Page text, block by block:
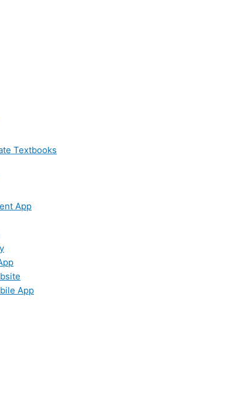
Textbooks
App
App